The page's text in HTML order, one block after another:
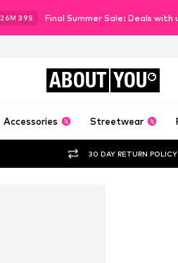
26M 37S Final Summer Sale: Deals
ABOUT YOU
Accessories Streetwear
30 DAY RETURN POLICY